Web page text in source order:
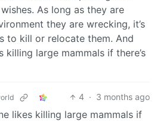
As long as they are
they are wrecking, it’s
to kill or relocate them. And
large mammals if there’s
4 · 3 months ago
likes killing large mammals if